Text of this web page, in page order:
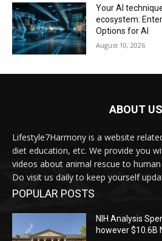
Your AI
ecosystem:
Options for AI
August 10, 2026
ABOUT US
Lifestyle7Harmony is a website
diet education, etc. We provide you
videos about animal rescue to
Do visit us daily to keep yourself
POPULAR POSTS
NIH Analysis
however $10.6B